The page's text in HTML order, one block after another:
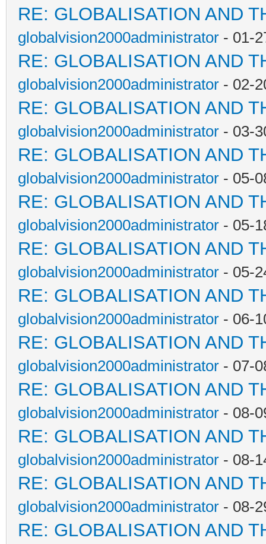
RE: GLOBALISATION AND
globalvision2000administrator - 01-
RE: GLOBALISATION AND
globalvision2000administrator - 02-
RE: GLOBALISATION AND
globalvision2000administrator - 03-
RE: GLOBALISATION AND
globalvision2000administrator - 05-
RE: GLOBALISATION AND
globalvision2000administrator - 05-
RE: GLOBALISATION AND
globalvision2000administrator - 05-
RE: GLOBALISATION AND
globalvision2000administrator - 06-
RE: GLOBALISATION AND
globalvision2000administrator - 07-
RE: GLOBALISATION AND
globalvision2000administrator - 08-
RE: GLOBALISATION AND
globalvision2000administrator - 08-
RE: GLOBALISATION AND
globalvision2000administrator - 08-
RE: GLOBALISATION AND